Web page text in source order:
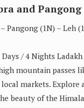
and
Pangong (1N) – Leh
/ 4 Nights
mountain passes
markets.
beauty of the